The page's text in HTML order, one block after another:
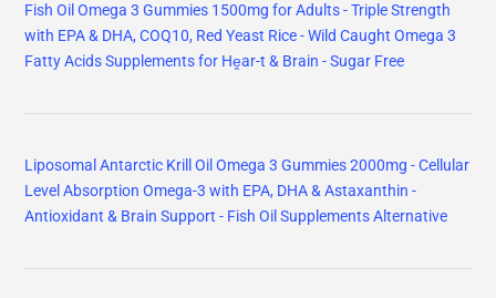
Fish Oil Omega 3 Gummies 1500mg for Adults - Triple Strength
with EPA & DHA, COQ10, Red Yeast Rice - Wild Caught Omega 3
Fatty Acids Supplements for Hḙar-t & Brain - Sugar Free
Liposomal Antarctic Krill Oil Omega 3 Gummies 2000mg - Cellular
Level Absorption Omega-3 with EPA, DHA & Astaxanthin -
Antioxidant & Brain Support - Fish Oil Supplements Alternative